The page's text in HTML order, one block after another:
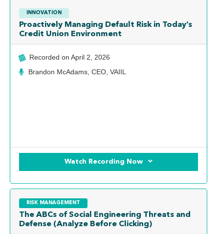
INNOVATION
Proactively Managing Default Risk in Today’s
Credit Union Environment
Recorded on April 2, 2026
Brandon McAdams, CEO, VAIIL
Watch Recording Now
RISK MANAGEMENT
The ABCs of Social Engineering Threats and
Defense (Analyze Before Clicking)